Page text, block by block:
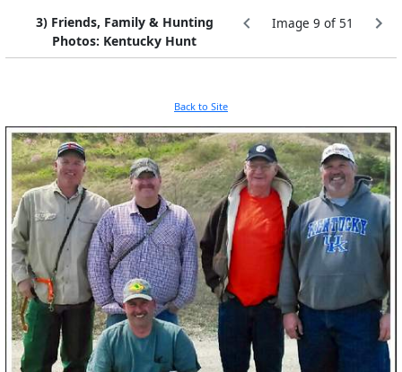
3) Friends, Family & Hunting
Photos: Kentucky Hunt
Image 9 of 51
Back to Site